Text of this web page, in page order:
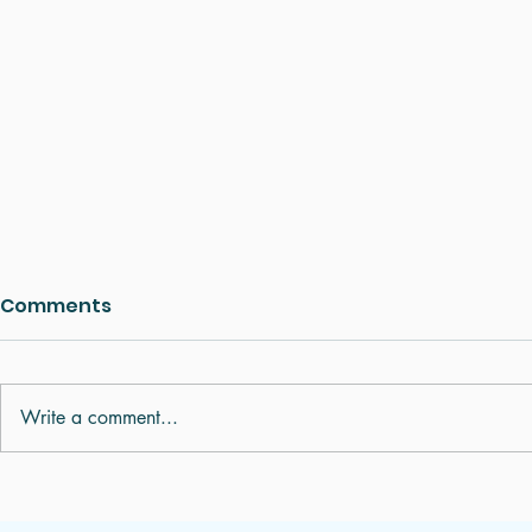
Comments
Write a comment...